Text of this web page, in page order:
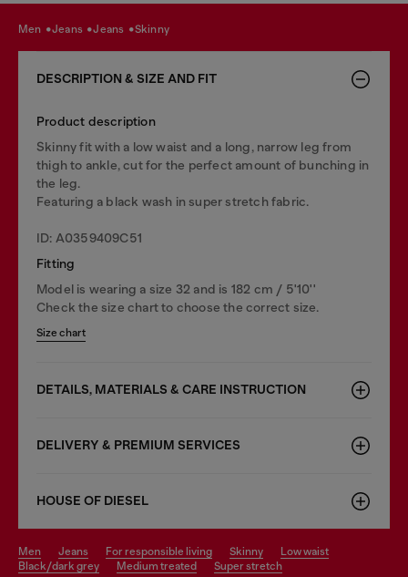
men jeans jeans skinny
DESCRIPTION & SIZE AND FIT
Product description
Skinny fit with a low waist and a long, narrow leg from
thigh to ankle, cut for the perfect amount of bunching in
the leg.
Featuring a black wash in super stretch fabric.
ID: A0359409C51
Fitting
Model is wearing a size 32 and is 182 cm / 5'10''
Check the size chart to choose the correct size.
Size chart
DETAILS, MATERIALS & CARE INSTRUCTION
DELIVERY & PREMIUM SERVICES
HOUSE OF DIESEL
men jeans for responsible living skinny
low waist
black/dark grey
medium treated super stretch